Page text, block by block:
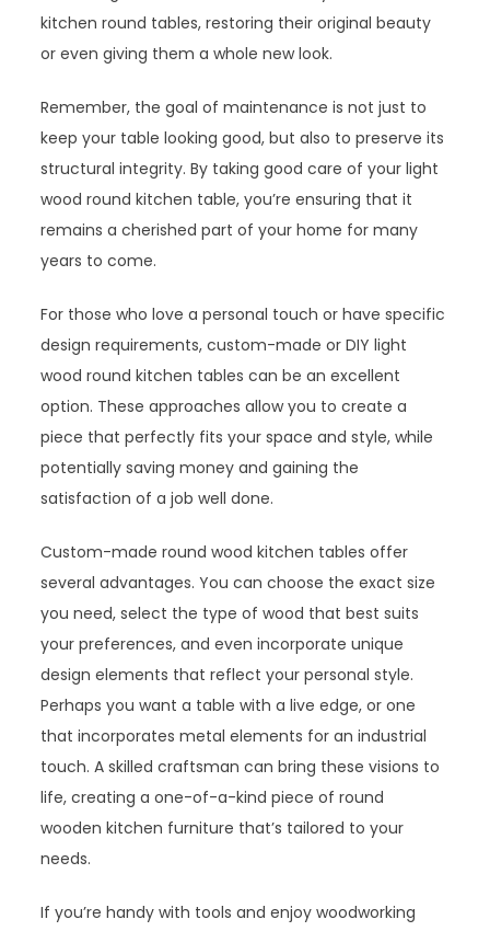
kitchen round tables, restoring their original beauty
or even giving them a whole new look.
Remember, the goal of maintenance is not just to
keep your table looking good, but also to preserve its
structural integrity. By taking good care of your light
wood round kitchen table, you’re ensuring that it
remains a cherished part of your home for many
years to come.
For those who love a personal touch or have specific
design requirements, custom-made or DIY light
wood round kitchen tables can be an excellent
option. These approaches allow you to create a
piece that perfectly fits your space and style, while
potentially saving money and gaining the
satisfaction of a job well done.
Custom-made round wood kitchen tables offer
several advantages. You can choose the exact size
you need, select the type of wood that best suits
your preferences, and even incorporate unique
design elements that reflect your personal style.
Perhaps you want a table with a live edge, or one
that incorporates metal elements for an industrial
touch. A skilled craftsman can bring these visions to
life, creating a one-of-a-kind piece of round
wooden kitchen furniture that’s tailored to your
needs.
If you’re handy with tools and enjoy woodworking